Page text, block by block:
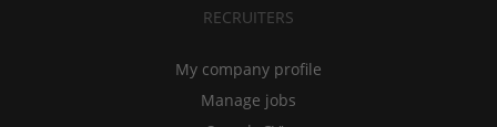
RECRUITERS
My company profile
Manage jobs